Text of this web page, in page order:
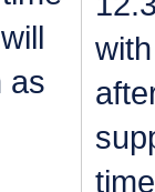
as